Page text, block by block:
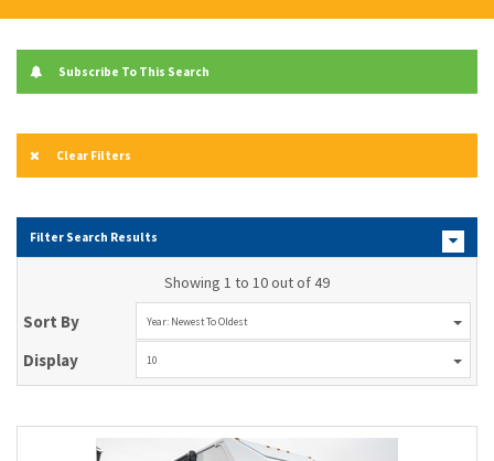
Subscribe To This Search
Clear Filters
Filter Search Results
Showing 1 to 10 out of 49
Sort By Year: Newest To Oldest
Display 10